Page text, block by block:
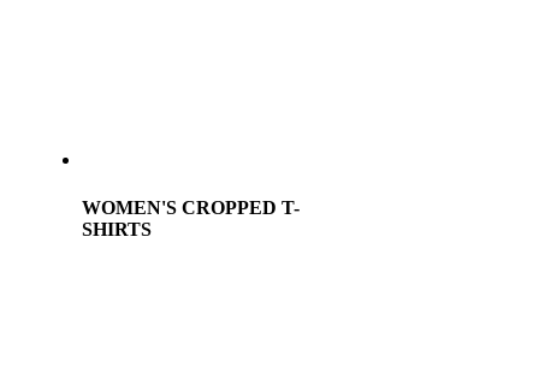
WOMEN'S CROPPED T-
SHIRTS